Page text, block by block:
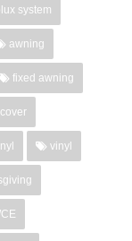
system
awning
fixed awning
vinyl